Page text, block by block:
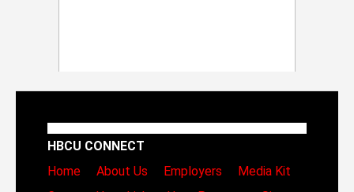
HBCU CONNECT
Home
About Us Employers
Media Kit